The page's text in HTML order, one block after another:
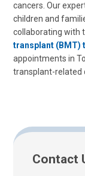
cancers. Our
children and
collaborating with
transplant (BMT)
appointments in
transplant-related
Contact